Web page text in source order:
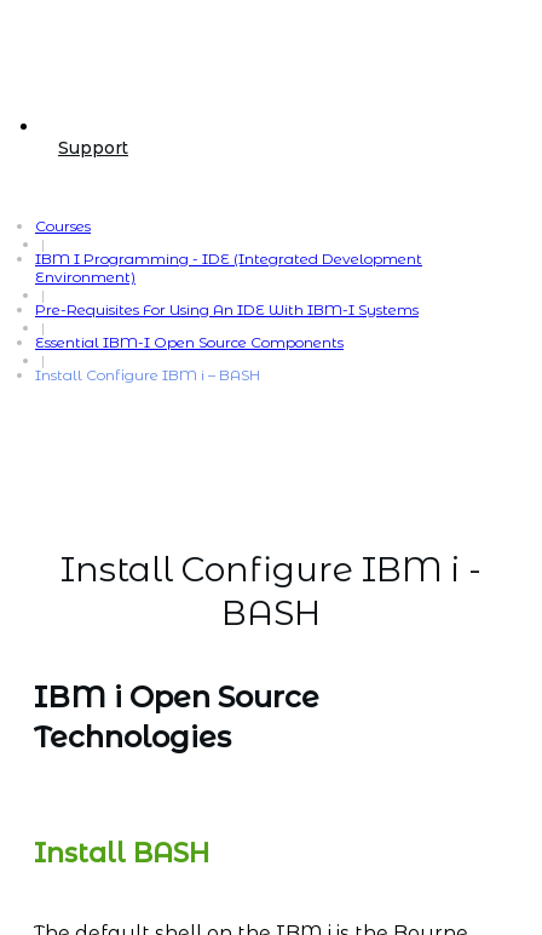
Support
Courses
|
IBM I Programming - IDE (Integrated Development
Environment)
|
Pre-Requisites For Using An IDE With IBM-I Systems
|
Essential IBM-I Open Source Components
|
Install Configure IBM i – BASH
Install Configure IBM i -
BASH
IBM i Open Source
Technologies
Install BASH